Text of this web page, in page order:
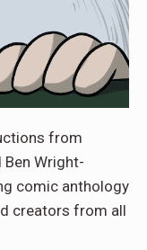
from
Wright-
comic anthology
creators from all